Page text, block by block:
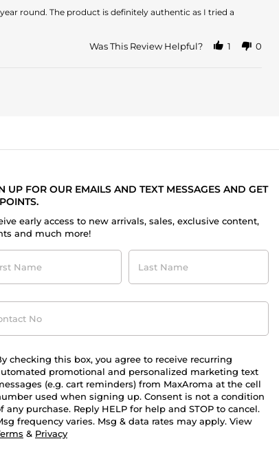
round. The product is definitely authentic as I tried a
Was This Review Helpful? 1 0
UP FOR OUR EMAILS AND TEXT MESSAGES AND GET
early access to new arrivals, sales, exclusive content,
and much more!
Last
Name
checking this box, you agree to receive recurring
promotional and personalized marketing text
(e.g. cart reminders) from MaxAroma at the cell
used when signing up. Consent is not a condition
any purchase. Reply HELP for help and STOP to cancel.
frequency varies. Msg & data rates may apply. View
& Privacy